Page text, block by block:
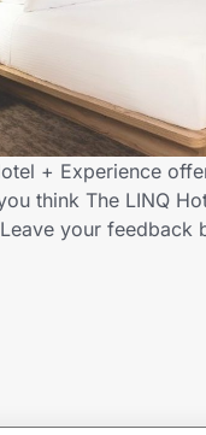
+ Experience
think The LINQ
your feedback